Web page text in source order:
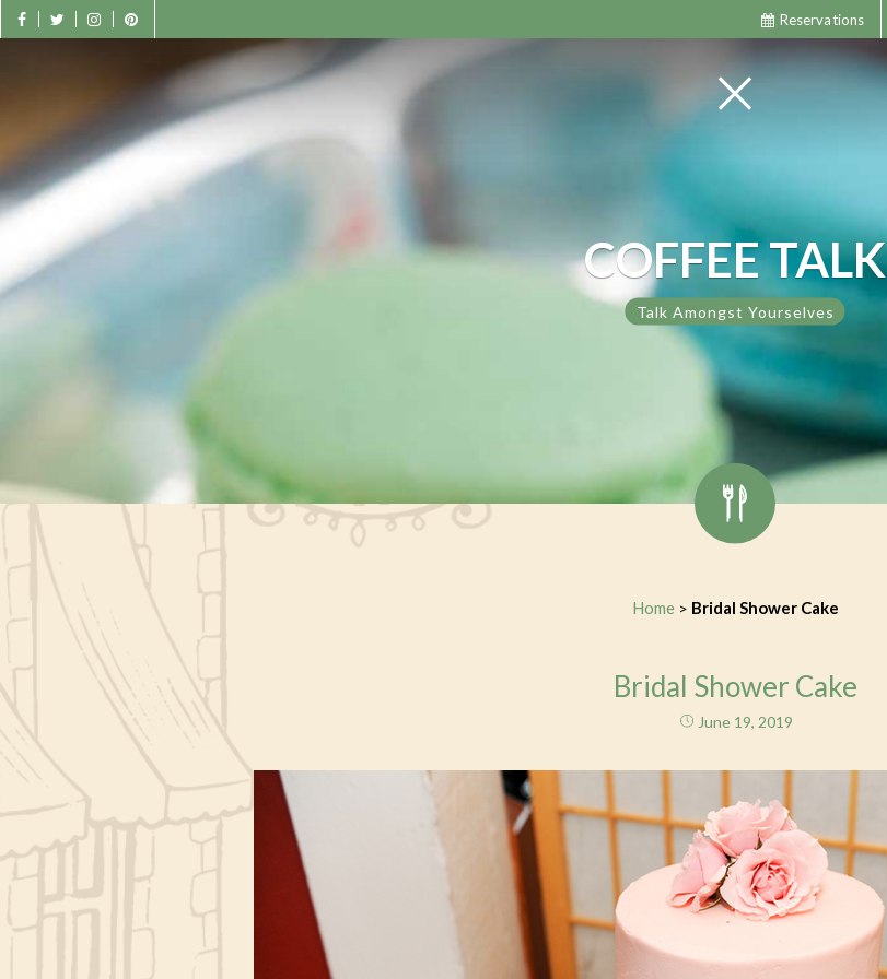
Reservations
COFFEE TALK
Talk Amongst Yourselves
Home> Bridal Shower Cake
Bridal Shower Cake
June 19, 2019